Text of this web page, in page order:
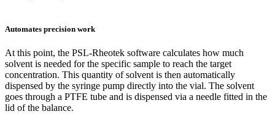
Automates precision work
At this point, the PSL-Rheotek software calculates how much
solvent is needed for the specific sample to reach the target
concentration. This quantity of solvent is then automatically
dispensed by the syringe pump directly into the vial. The solvent
goes through a PTFE tube and is dispensed via a needle fitted in the
lid of the balance.